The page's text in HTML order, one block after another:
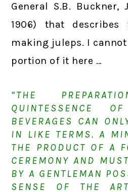
General S.B. Buckner,
1906) that describes
making juleps. I
portion of it here …
“THE
QUINTESSENCE OF
BEVERAGES CAN
IN LIKE TERMS. A
THE PRODUCT OF A
CEREMONY AND
BY A GENTLEMAN
SENSE OF THE